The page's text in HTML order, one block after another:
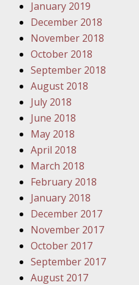
January 2019
December 2018
November 2018
October 2018
September 2018
August 2018
July 2018
June 2018
May 2018
April 2018
March 2018
February 2018
January 2018
December 2017
November 2017
October 2017
September 2017
August 2017